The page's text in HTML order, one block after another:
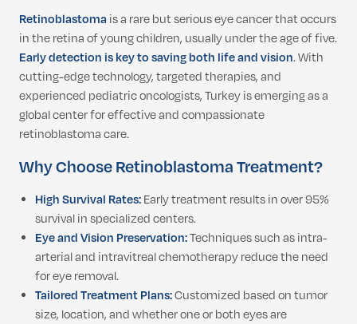
Retinoblastomais a rare but serious eye cancer that occurs
in the retina of young children, usually under the age of five.
Early detection is key to saving both life and vision. With
cutting-edge technology, targeted therapies, and
experienced pediatric oncologists, Turkey is emerging as a
global center for effective and compassionate
retinoblastoma care.
Why Choose Retinoblastoma Treatment?
High Survival Rates:Early treatment results in over 95%
survival in specialized centers.
Eye and Vision Preservation:Techniques such as intra-
arterial and intravitreal chemotherapy reduce the need
for eye removal.
Tailored Treatment Plans:Customized based on tumor
size, location, and whether one or both eyes are